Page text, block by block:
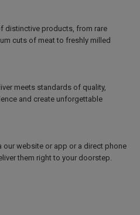
distinctive products, from rare
cuts of meat to freshly milled
meets standards of quality,
and create unforgettable
our website or app or a direct phone
them right to your doorstep.